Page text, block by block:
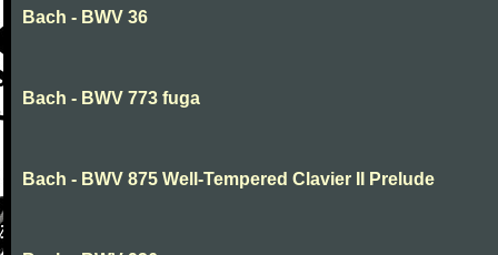
Bach - BWV 36
Bach - BWV 773 fuga
Bach - BWV 875 Well-Tempered Clavier II Prelude